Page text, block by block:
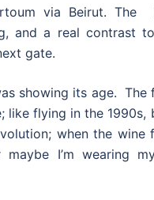
via Beirut. The
and a real contrast
gate.
showing its age.
like flying in the
when the wine
I’m wearing